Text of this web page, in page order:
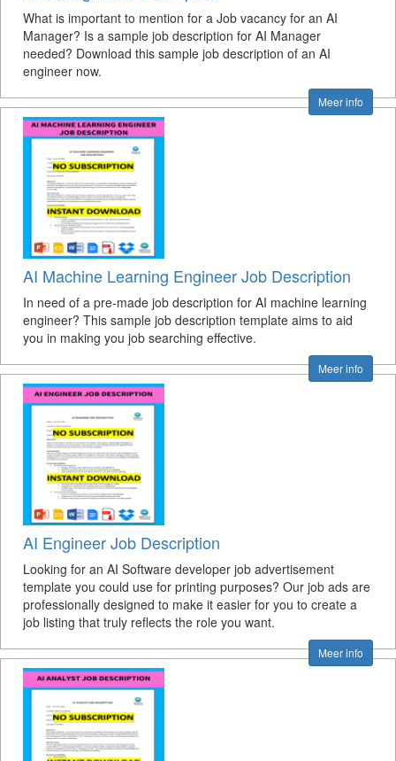
What is important to mention for a Job vacancy for an AI
Manager? Is a sample job description for AI Manager
needed? Download this sample job description of an AI
engineer now.
Meer info
AI Machine Learning Engineer Job Description
In need of a pre-made job description for AI machine learning
engineer? This sample job description template aims to aid
you in making you job searching effective.
Meer info
AI Engineer Job Description
Looking for an AI Software developer job advertisement
template you could use for printing purposes? Our job ads are
professionally designed to make it easier for you to create a
job listing that truly reflects the role you want.
Meer info